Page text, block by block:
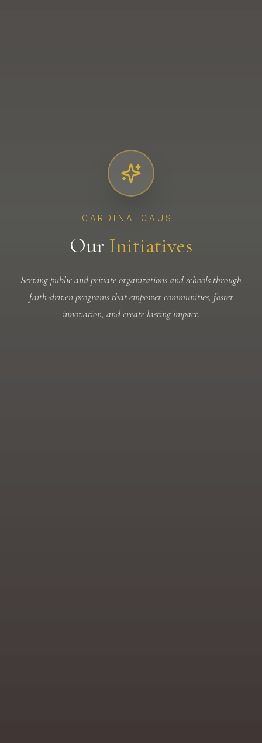
CARDINALCAUSE
Our Initiatives
Serving public and private organizations and schools through
faith-driven programs that empower communities, foster
innovation, and create lasting impact.